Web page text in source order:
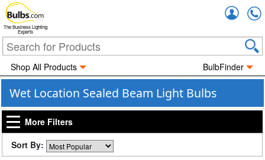
The Business Lighting
Experts
Shop All Products BulbFinder
Wet Location Sealed Beam Light Bulbs
More Filters
Sort By: